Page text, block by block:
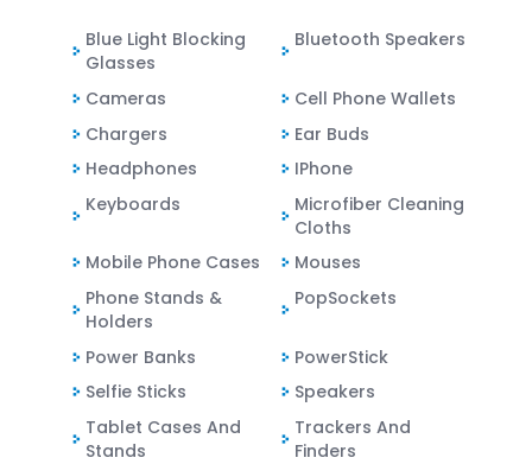
Blue Light Blocking
Glasses
Bluetooth Speakers
Cameras
Cell Phone Wallets
Chargers
Ear Buds
Headphones
IPhone
Keyboards
Microfiber Cleaning
Cloths
Mobile Phone Cases
Mouses
Phone Stands &
Holders
PopSockets
Power Banks
PowerStick
Selfie Sticks
Speakers
Tablet Cases And
Stands
Trackers And
Finders